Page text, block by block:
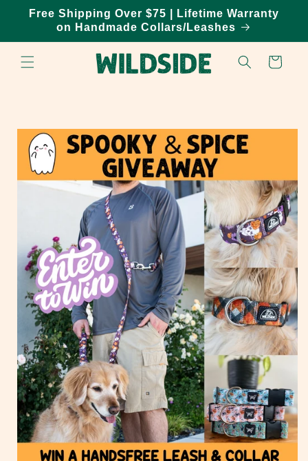
Skip to
content
Free Shipping Over $75 | Lifetime Warranty
on Handmade Collars/Leashes
Cart